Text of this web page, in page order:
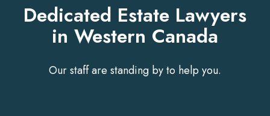
Dedicated Estate Lawyers
in Western Canada
Our staff are standing by to help you.